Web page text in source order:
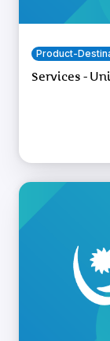
Product-
Services -